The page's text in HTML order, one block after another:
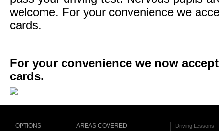
welcome. For your convenience we
cards.
For your convenience we now
cards.
OPTIONS AREAS COVERED
Driving Lessons